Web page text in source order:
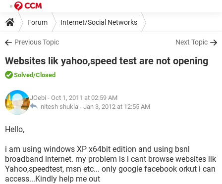
Forum Internet/Social Networks
Previous Topic Next Topic
Websites lik yahoo,speed test are not opening
Solved/Closed
JOebi - Oct 1, 2011 at 02:59 AM
nitesh shukla - Jan 3, 2012 at 12:55 AM
Hello,
i am using windows XP x64bit edition and using bsnl
broadband internet. my problem is i cant browse websites lik
Yahoo,speedtest, msn etc... only google facebook orkut i can
access...Kindly help me out